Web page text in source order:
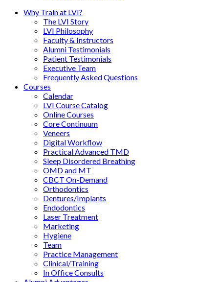
Why Train at LVI?
The LVI Story
LVI Philosophy
Faculty & Instructors
Alumni Testimonials
Patient Testimonials
Executive Team
Frequently Asked Questions
Courses
Calendar
LVI Course Catalog
Online Courses
Core Continuum
Veneers
Digital Workflow
Practical Advanced TMD
Sleep Disordered Breathing
OMD and MT
CBCT On-Demand
Orthodontics
Dentures/Implants
Endodontics
Laser Treatment
Marketing
Hygiene
Team
Practice Management
Clinical/Training
In Office Consults